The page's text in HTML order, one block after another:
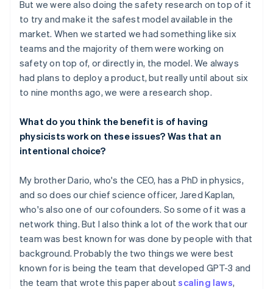
But we were also doing the safety research on top of it
to try and make it the safest model available in the
market. When we started we had something like six
teams and the majority of them were working on
safety on top of, or directly in, the model. We always
had plans to deploy a product, but really until about six
to nine months ago, we were a research shop.
What do you think the benefit is of having
physicists work on these issues? Was that an
intentional choice?
My brother Dario, who's the CEO, has a PhD in physics,
and so does our chief science officer, Jared Kaplan,
who's also one of our cofounders. So some of it was a
network thing. But I also think a lot of the work that our
team was best known for was done by people with that
background. Probably the two things we were best
known for is being the team that developed GPT-3 and
the team that wrote this paper aboutscaling laws,